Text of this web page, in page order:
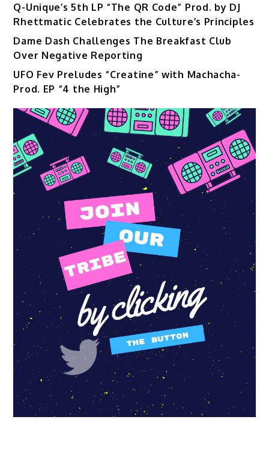
Q-Unique’s 5th LP “The QR Code” Prod. by DJ
Rhettmatic Celebrates the Culture’s Principles
Dame Dash Challenges The Breakfast Club
Over Negative Reporting
UFO Fev Preludes “Creatine” with Machacha-
Prod. EP “4 the High”